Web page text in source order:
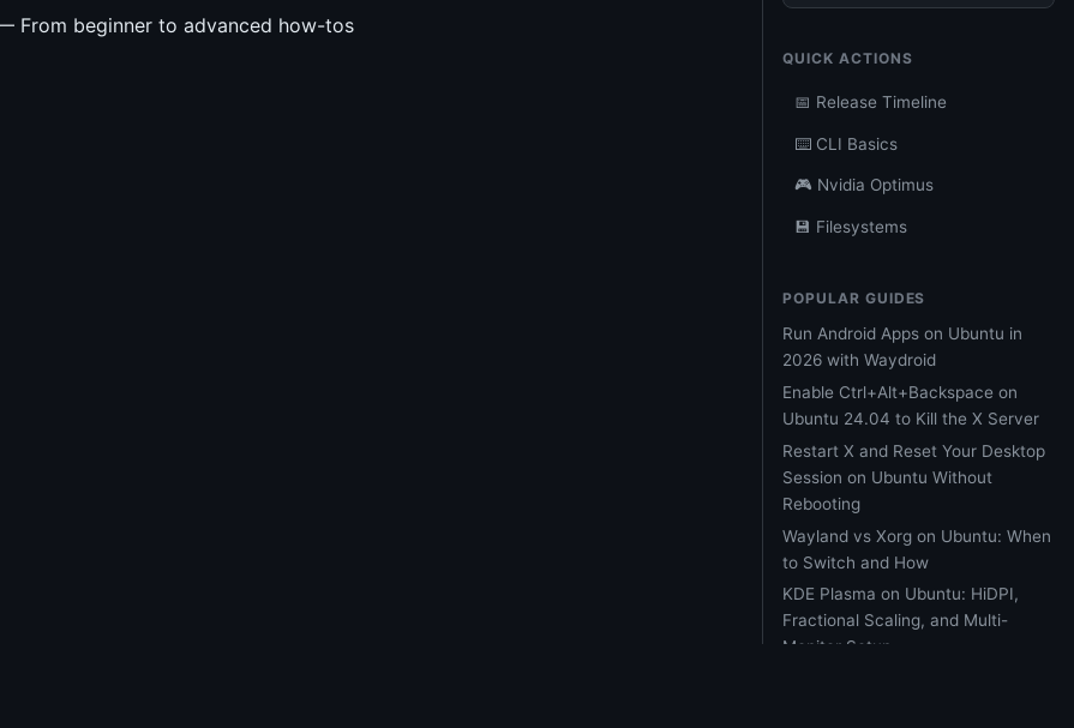
From beginner to advanced how-tos
QUICK ACTIONS
📅 Release Timeline
⌨️ CLI Basics
🎮 Nvidia Optimus
💾 Filesystems
POPULAR GUIDES
Run Android Apps on Ubuntu in
2026 with Waydroid
Enable Ctrl+Alt+Backspace on
Ubuntu 24.04 to Kill the X Server
Restart X and Reset Your Desktop
Session on Ubuntu Without
Rebooting
Wayland vs Xorg on Ubuntu: When
to Switch and How
KDE Plasma on Ubuntu: HiDPI,
Fractional Scaling, and Multi-
Monitor Setup